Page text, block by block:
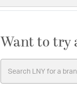
Want to try